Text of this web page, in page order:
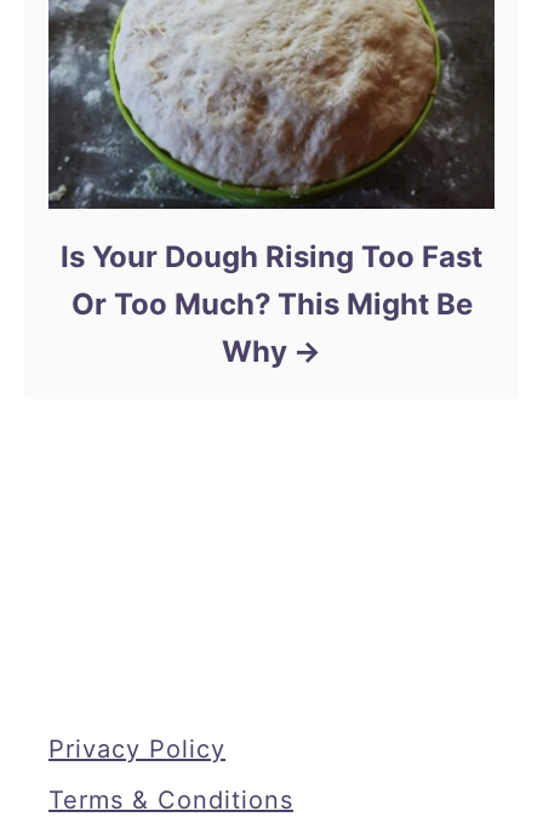
Is Your Dough Rising Too Fast
Or Too Much? This Might Be
Why
Privacy Policy
Terms & Conditions